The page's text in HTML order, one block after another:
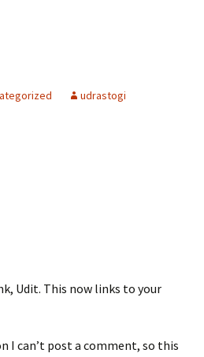
udrastogi
Udit. This now links to your
I can’t post a comment, so this